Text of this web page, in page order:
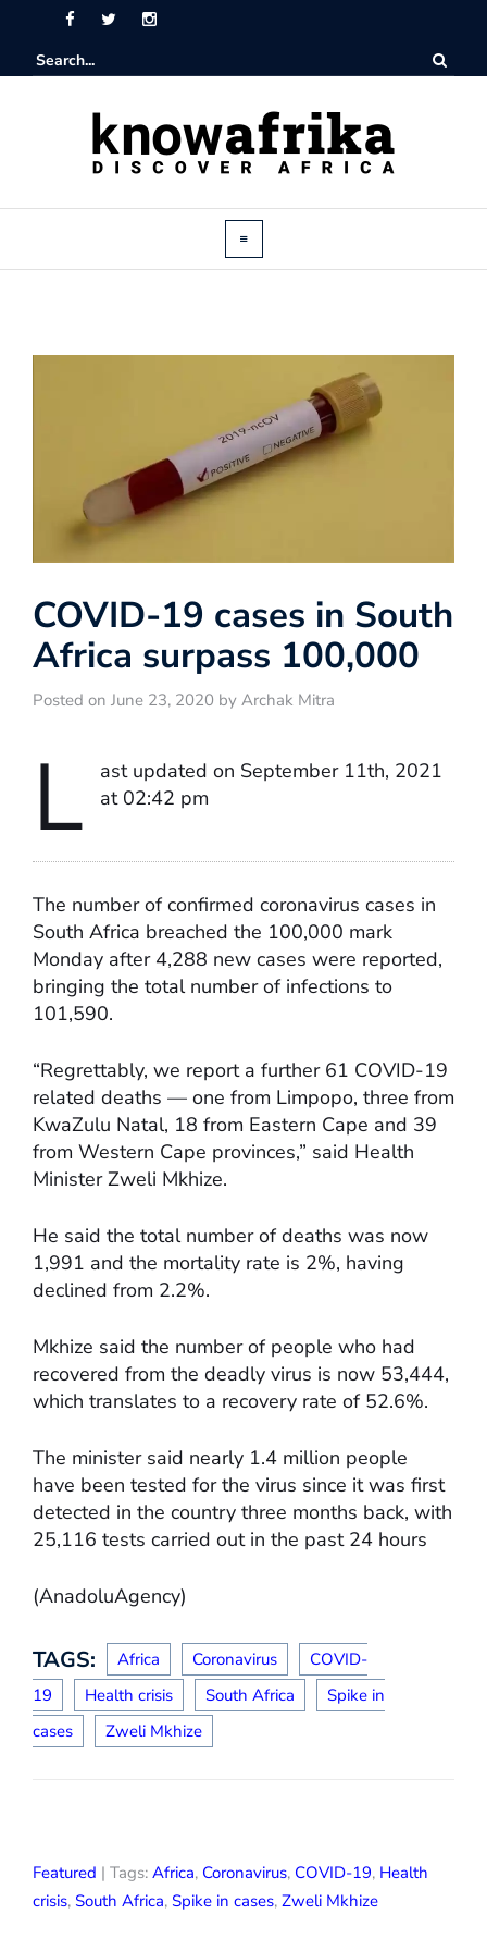
COVID-19 cases in South
Africa surpass 100,000
Posted on June 23, 2020 by Archak Mitra
L
ast updated on September 11th, 2021
at 02:42 pm
The number of confirmed coronavirus cases in
South Africa breached the 100,000 mark
Monday after 4,288 new cases were reported,
bringing the total number of infections to
101,590.
“Regrettably, we report a further 61 COVID-19
related deaths — one from Limpopo, three from
KwaZulu Natal, 18 from Eastern Cape and 39
from Western Cape provinces,” said Health
Minister Zweli Mkhize.
He said the total number of deaths was now
1,991 and the mortality rate is 2%, having
declined from 2.2%.
Mkhize said the number of people who had
recovered from the deadly virus is now 53,444,
which translates to a recovery rate of 52.6%.
The minister said nearly 1.4 million people
have been tested for the virus since it was first
detected in the country three months back, with
25,116 tests carried out in the past 24 hours
(AnadoluAgency)
TAGS: Africa Coronavirus
COVID-
19
Health crisis South Africa
Spike in
cases
Zweli Mkhize
Featured | Tags: Africa, Coronavirus, COVID-19, Health
crisis, South Africa, Spike in cases, Zweli Mkhize